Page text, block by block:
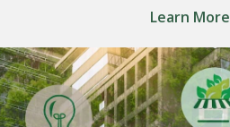
Learn More